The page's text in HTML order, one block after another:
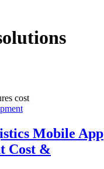
Mobile App
Cost &